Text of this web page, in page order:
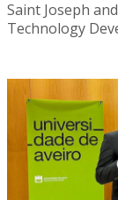
Saint Joseph
Technology